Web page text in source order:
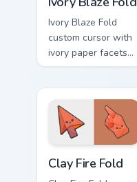
Ivory Blaze Fold
custom cursor with
ivory paper facets
and bright blaze
matching arrow and
hand.
Clay Fire Fold